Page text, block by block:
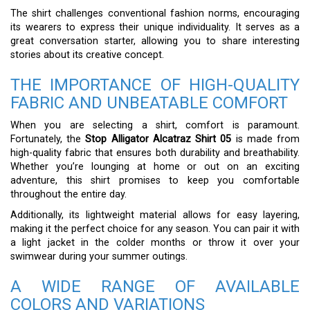
The shirt challenges conventional fashion norms, encouraging
its wearers to express their unique individuality. It serves as a
great conversation starter, allowing you to share interesting
stories about its creative concept.
THE IMPORTANCE OF HIGH-QUALITY
FABRIC AND UNBEATABLE COMFORT
When you are selecting a shirt, comfort is paramount.
Fortunately, theStop Alligator Alcatraz Shirt 05 is made from
high-quality fabric that ensures both durability and breathability.
Whether you’re lounging at home or out on an exciting
adventure, this shirt promises to keep you comfortable
throughout the entire day.
Additionally, its lightweight material allows for easy layering,
making it the perfect choice for any season. You can pair it with
a light jacket in the colder months or throw it over your
swimwear during your summer outings.
A WIDE RANGE OF AVAILABLE
COLORS AND VARIATIONS